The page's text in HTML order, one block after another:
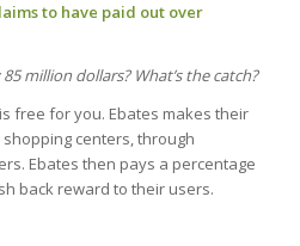
to have paid out over
million dollars? What’s the catch?
free for you. Ebates makes their
centers, through
Ebates then pays a percentage
back reward to their users.